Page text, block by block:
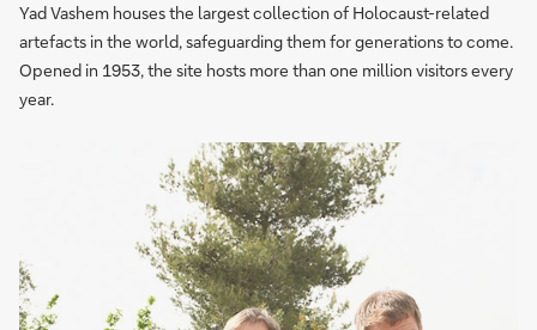
Yad Vashem houses the largest collection of Holocaust-related
artefacts in the world, safeguarding them for generations to come.
Opened in 1953, the site hosts more than one million visitors every
year.